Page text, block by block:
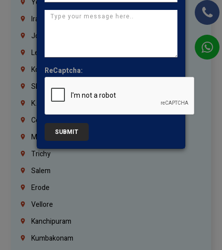
Yemen
Iraq
Jordan
Lebanon
Korrukupet
Shenoy Nagar
K.K.Nagar
Coimbatore
Madurai
Trichy
Salem
Erode
Vellore
Kanchipuram
Kumbakonam
ReCaptcha:
SUBMIT